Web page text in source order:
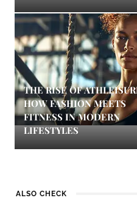
THE RISE OF
HOW FASHION MEETS
FITNESS IN MODERN
LIFESTYLES
ALSO CHECK